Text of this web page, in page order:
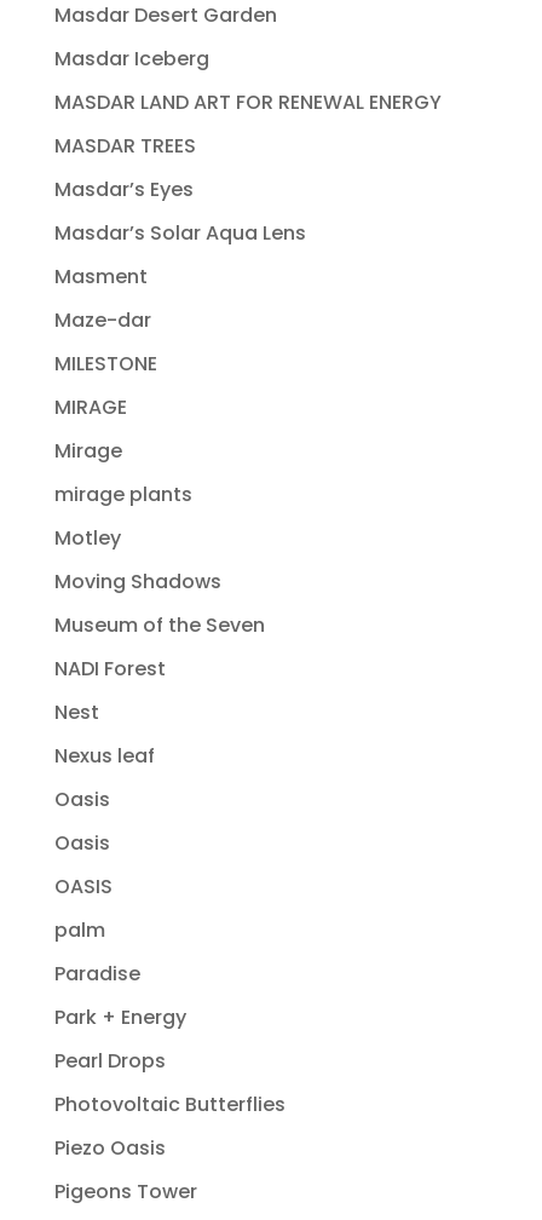
Masdar Desert Garden
Masdar Iceberg
MASDAR LAND ART FOR RENEWAL ENERGY
MASDAR TREES
Masdar’s Eyes
Masdar’s Solar Aqua Lens
Masment
Maze-dar
MILESTONE
MIRAGE
Mirage
mirage plants
Motley
Moving Shadows
Museum of the Seven
NADI Forest
Nest
Nexus leaf
Oasis
Oasis
OASIS
palm
Paradise
Park + Energy
Pearl Drops
Photovoltaic Butterflies
Piezo Oasis
Pigeons Tower